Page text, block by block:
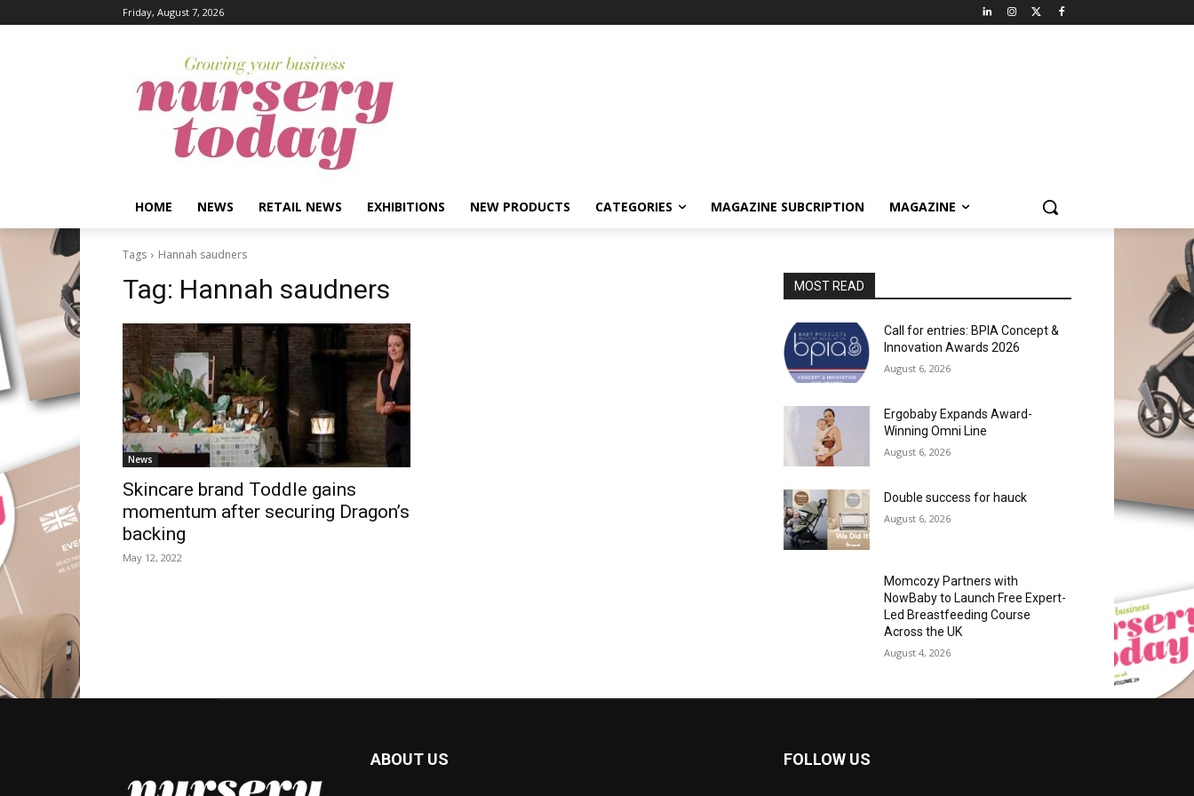
Friday, August 7, 2026
HOME NEWS RETAIL NEWS EXHIBITIONS NEW PRODUCTS CATEGORIES MAGAZINE SUBCRIPTION MAGAZINE
Tags Hannah saudners
Tag: Hannah saudners
News
Skincare brand Toddle gains
momentum after securing Dragon’s
backing
May 12, 2022
MOST READ
Call for entries: BPIA Concept &
Innovation Awards 2026
August 6, 2026
Ergobaby Expands Award-
Winning Omni Line
August 6, 2026
Double success for hauck
August 6, 2026
Momcozy Partners with
NowBaby to Launch Free Expert-
Led Breastfeeding Course
Across the UK
August 4, 2026
ABOUT US FOLLOW US